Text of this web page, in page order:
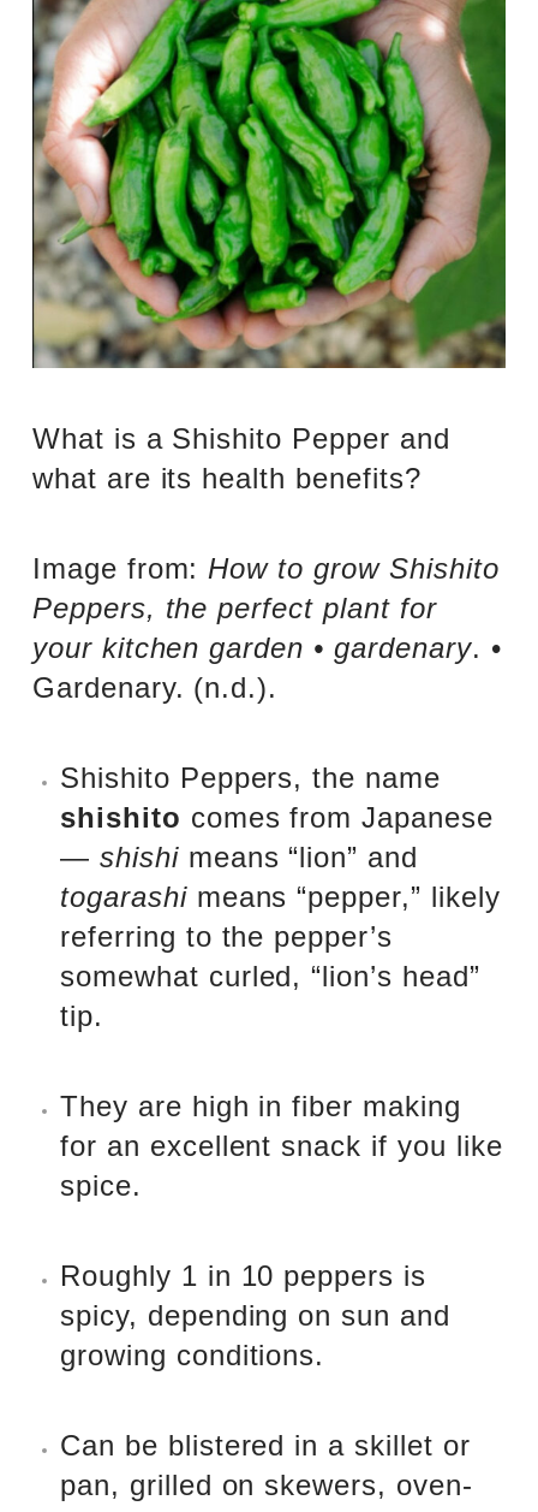
What is a Shishito Pepper and
what are its health benefits?
Image from: How to grow Shishito
Peppers, the perfect plant for
your kitchen garden • gardenary. •
Gardenary. (n.d.).
Shishito Peppers, the name
shishito comes from Japanese
— shishimeans “lion” and
togarashimeans “pepper,” likely
referring to the pepper’s
somewhat curled, “lion’s head”
tip.
They are high in fiber making
for an excellent snack if you like
spice.
Roughly 1 in 10 peppers is
spicy, depending on sun and
growing conditions.
Can be blistered in a skillet or
pan, grilled on skewers, oven-